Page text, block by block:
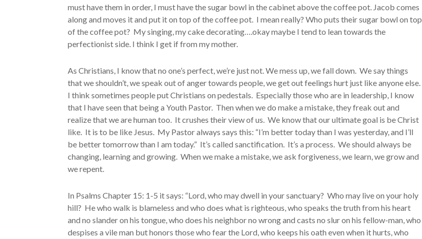
must have them in order, I must have the sugar bowl in the cabinet above the coffee pot. Jacob comes
along and moves it and put it on top of the coffee pot. I mean really? Who puts their sugar bowl on top
of the coffee pot? My singing, my cake decorating….okay maybe I tend to lean towards the
perfectionist side. I think I get if from my mother.
As Christians, I know that no one’s perfect, we’re just not. We mess up, we fall down. We say things
that we shouldn’t, we speak out of anger towards people, we get out feelings hurt just like anyone else.
I think sometimes people put Christians on pedestals. Especially those who are in leadership, I know
that I have seen that being a Youth Pastor. Then when we do make a mistake, they freak out and
realize that we are human too. It crushes their view of us. We know that our ultimate goal is be Christ
like. It is to be like Jesus. My Pastor always says this: “I’m better today than I was yesterday, and I’ll
be better tomorrow than I am today.” It’s called sanctification. It’s a process. We should always be
changing, learning and growing. When we make a mistake, we ask forgiveness, we learn, we grow and
we repent.
In Psalms Chapter 15: 1-5 it says: “Lord, who may dwell in your sanctuary? Who may live on your holy
hill? He who walk is blameless and who does what is righteous, who speaks the truth from his heart
and no slander on his tongue, who does his neighbor no wrong and casts no slur on his fellow-man, who
despises a vile man but honors those who fear the Lord, who keeps his oath even when it hurts, who